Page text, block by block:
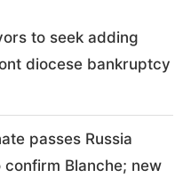
to seek adding
diocese bankruptcy
passes Russia
Blanche; new